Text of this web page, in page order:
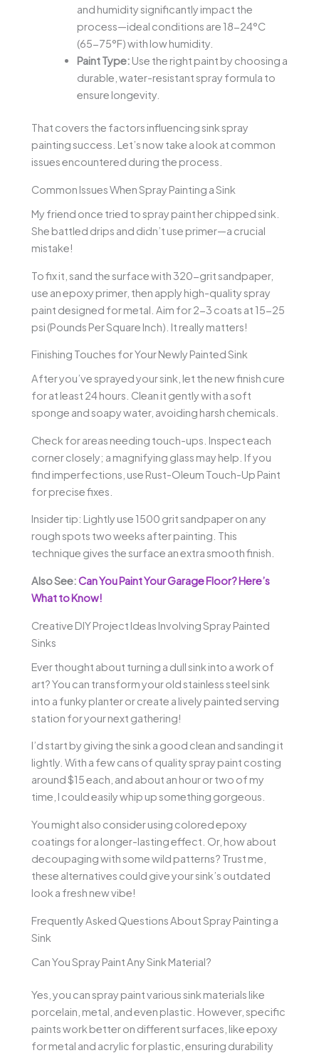
and humidity significantly impact the
process—ideal conditions are 18-24°C
(65-75°F) with low humidity.
Paint Type: Use the right paint by choosing a
durable, water-resistant spray formula to
ensure longevity.
That covers the factors influencing sink spray
painting success. Let’s now take a look at common
issues encountered during the process.
Common Issues When Spray Painting a Sink
My friend once tried to spray paint her chipped sink.
She battled drips and didn’t use primer—a crucial
mistake!
To fix it, sand the surface with 320-grit sandpaper,
use an epoxy primer, then apply high-quality spray
paint designed for metal. Aim for 2-3 coats at 15-25
psi (Pounds Per Square Inch). It really matters!
Finishing Touches for Your Newly Painted Sink
After you’ve sprayed your sink, let the new finish cure
for at least 24 hours. Clean it gently with a soft
sponge and soapy water, avoiding harsh chemicals.
Check for areas needing touch-ups. Inspect each
corner closely; a magnifying glass may help. If you
find imperfections, use Rust-Oleum Touch-Up Paint
for precise fixes.
Insider tip: Lightly use 1500 grit sandpaper on any
rough spots two weeks after painting. This
technique gives the surface an extra smooth finish.
Also See:Can You Paint Your Garage Floor? Here’s
What to Know!
Creative DIY Project Ideas Involving Spray Painted
Sinks
Ever thought about turning a dull sink into a work of
art? You can transform your old stainless steel sink
into a funky planter or create a lively painted serving
station for your next gathering!
I’d start by giving the sink a good clean and sanding it
lightly. With a few cans of quality spray paint costing
around $15 each, and about an hour or two of my
time, I could easily whip up something gorgeous.
You might also consider using colored epoxy
coatings for a longer-lasting effect. Or, how about
decoupaging with some wild patterns? Trust me,
these alternatives could give your sink’s outdated
look a fresh new vibe!
Frequently Asked Questions About Spray Painting a
Sink
Can You Spray Paint Any Sink Material?
Yes, you can spray paint various sink materials like
porcelain, metal, and even plastic. However, specific
paints work better on different surfaces, like epoxy
for metal and acrylic for plastic, ensuring durability